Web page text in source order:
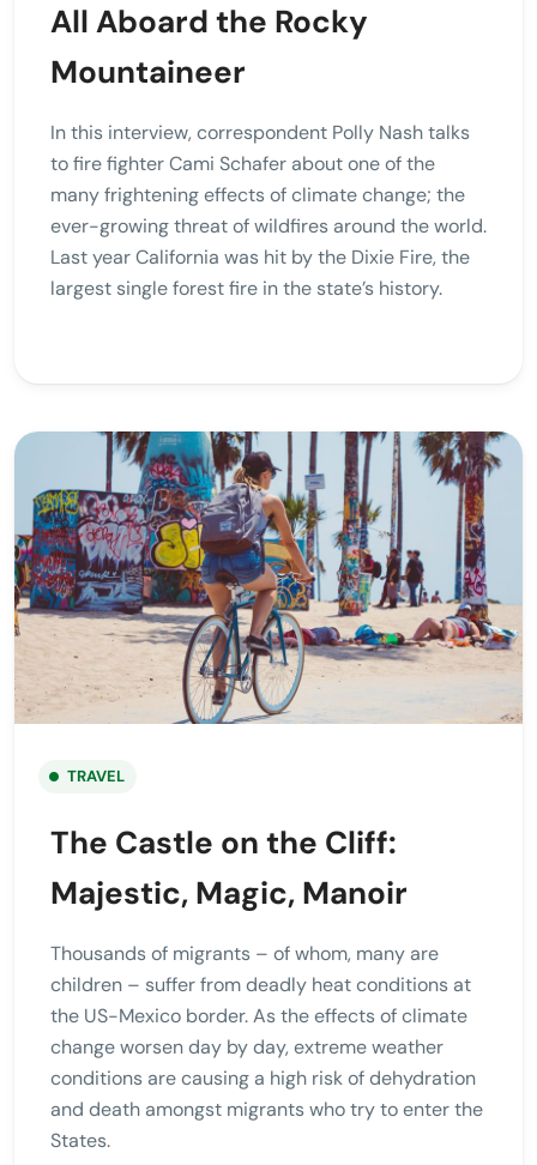
All Aboard the Rocky
Mountaineer
In this interview, correspondent Polly Nash talks
to fire fighter Cami Schafer about one of the
many frightening effects of climate change; the
ever-growing threat of wildfires around the world.
Last year California was hit by the Dixie Fire, the
largest single forest fire in the state’s history.
TRAVEL
The Castle on the Cliff:
Majestic, Magic, Manoir
Thousands of migrants – of whom, many are
children – suffer from deadly heat conditions at
the US-Mexico border. As the effects of climate
change worsen day by day, extreme weather
conditions are causing a high risk of dehydration
and death amongst migrants who try to enter the
States.